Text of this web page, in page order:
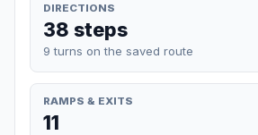
DIRECTIONS
38 steps
9 turns on the saved route
RAMPS & EXITS
11